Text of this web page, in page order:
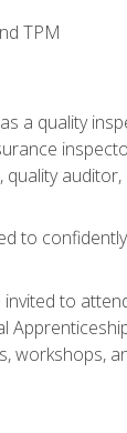
TPM
a quality
quality
to
to
workshops,